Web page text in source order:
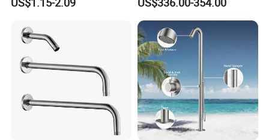
Sleep Body Wash Lavender